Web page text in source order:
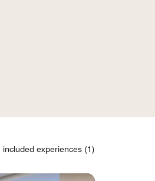
included experiences (1)